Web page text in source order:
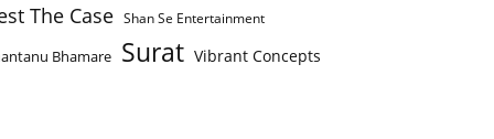
The Case Shan Se Entertainment
Bhamare Surat Vibrant Concepts